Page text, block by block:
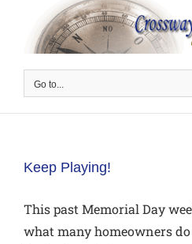
Go to...
Keep Playing!
This past Memorial Day
what many homeowners